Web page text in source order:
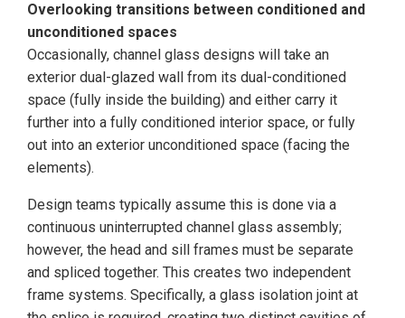
Overlooking transitions between conditioned and
unconditioned spaces
Occasionally, channel glass designs will take an
exterior dual-glazed wall from its dual-conditioned
space (fully inside the building) and either carry it
further into a fully conditioned interior space, or fully
out into an exterior unconditioned space (facing the
elements).
Design teams typically assume this is done via a
continuous uninterrupted channel glass assembly;
however, the head and sill frames must be separate
and spliced together. This creates two independent
frame systems. Specifically, a glass isolation joint at